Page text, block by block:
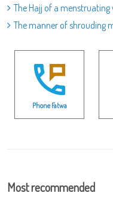
The Hajj of a
The manner of shrouding
Phone Fatwa
Most recommended